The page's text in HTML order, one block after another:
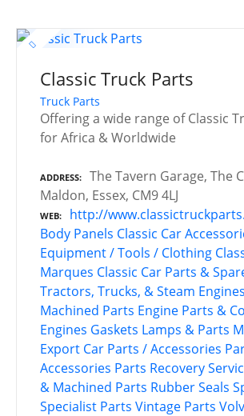
Classic Truck Parts
Truck Parts
Offering a wide range of Classic
for Africa & Worldwide
ADDRESS
The Tavern Garage, The
Maldon, Essex, CM9 4LJ
WEB
http://
Body Panels Classic Car
Equipment / Tools / Clothing
Marques Classic Car Parts &
Tractors, Trucks, & Steam Engines
Machined Parts Engine Parts &
Engines Gaskets Lamps & Parts
Export Car Parts / Accessories
Accessories Parts Recovery
& Machined Parts Rubber Seals
Specialist Parts Vintage Parts